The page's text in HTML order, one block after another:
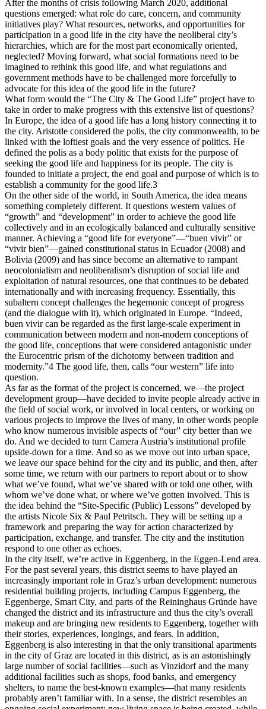
After the months of crisis following March 2020, additional
questions emerged: what role do care, concern, and community
initiatives play? What resources, networks, and opportunities for
participation in a good life in the city have the neoliberal city’s
hierarchies, which are for the most part economically oriented,
neglected? Moving forward, what social formations need to be
imagined to rethink this good life, and what regulations and
government methods have to be challenged more forcefully to
advocate for this idea of the good life in the future?
What form would the “The City & The Good Life” project have to
take in order to make progress with this extensive list of questions?
In Europe, the idea of a good life has a long history connecting it to
the city. Aristotle considered the polis, the city commonwealth, to be
linked with the loftiest goals and the very essence of politics. He
defined the polis as a body politic that exists for the purpose of
seeking the good life and happiness for its people. The city is
founded to initiate a project, the end goal and purpose of which is to
establish a community for the good life.3
On the other side of the world, in South America, the idea means
something completely different. It questions western values of
“growth” and “development” in order to achieve the good life
collectively and in an ecologically balanced and culturally sensitive
manner. Achieving a “good life for everyone”—“buen vivir” or
“vivir bien”—gained constitutional status in Ecuador (2008) and
Bolivia (2009) and has since become an alternative to rampant
neocolonialism and neoliberalism’s disruption of social life and
exploitation of natural resources, one that continues to be debated
internationally and with increasing frequency. Essentially, this
subaltern concept challenges the hegemonic concept of progress
(and the dialogue with it), which originated in Europe. “Indeed,
buen vivir can be regarded as the first large-scale experiment in
communication between modern and non-modern conceptions of
the good life, conceptions that were considered antagonistic under
the Eurocentric prism of the dichotomy between tradition and
modernity.”4 The good life, then, calls “our western” life into
question.
As far as the format of the project is concerned, we—the project
development group—have decided to invite people already active in
the field of social work, or involved in local centers, or working on
various projects to improve the lives of many, in other words people
who know numerous invisible aspects of “our” city better than we
do. And we decided to turn Camera Austria’s institutional profile
upside-down for a time. And so as we move out into urban space,
we leave our space behind for the city and its public, and then, after
some time, we return with our partners to report about or to show
what we’ve found, what we’ve shared with or told one other, with
whom we’ve done what, or where we’ve gotten involved. This is
the idea behind the “Site-Specific (Public) Lessons” developed by
the artists Nicole Six & Paul Petritsch. They will be setting up a
framework and preparing the way for action characterized by
participation, exchange, and transfer. The city and the institution
respond to one other as echoes.
In the city itself, we’re active in Eggenberg, in the Eggen-Lend area.
For the past several years, this district seems to have played an
increasingly important role in Graz’s urban development: numerous
residential building projects, including Campus Eggenberg, the
Eggenberge, Smart City, and parts of the Reininghaus Gründe have
changed the district and its infrastructure and thus the city’s overall
makeup and are bringing new residents to Eggenberg, together with
their stories, experiences, longings, and fears. In addition,
Eggenberg is also interesting in that the only transitional apartments
in the city of Graz are located in this district, as is an astonishingly
large number of social facilities—such as Vinzidorf and the many
additional facilities such as shops, food banks, and emergency
shelters, to name the best-known examples—that many residents
probably aren’t familiar with. In a sense, the district resembles an